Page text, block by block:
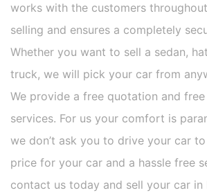
works with the customers
selling and ensures a completely
Whether you want to sell a sedan,
truck, we will pick your car from
We provide a free quotation and
services. For us your comfort is
we don’t ask you to drive your car
price for your car and a hassle free
contact us today and sell your car in